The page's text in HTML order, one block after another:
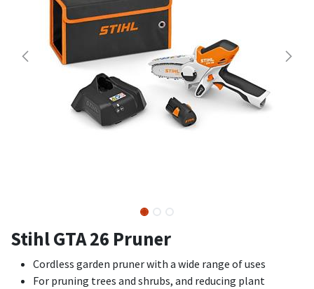
Stihl GTA 26 Pruner
Cordless garden pruner with a wide range of uses
For pruning trees and shrubs, and reducing plant